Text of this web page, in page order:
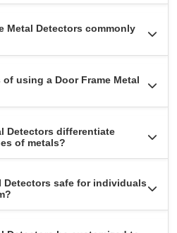
Metal Detectors commonly
using a Door Frame Metal
Detectors differentiate
of metals?
Detectors safe for individuals